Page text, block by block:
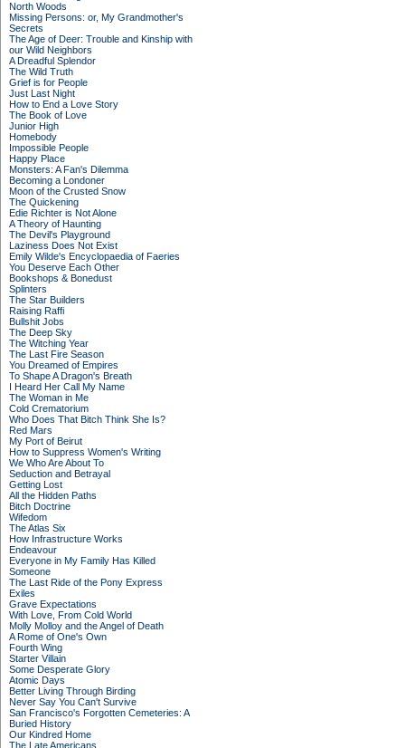
North Woods
Missing Persons: or, My Grandmother's
Secrets
The Age of Deer: Trouble and Kinship with
our Wild Neighbors
A Dreadful Splendor
The Wild Truth
Grief is for People
Just Last Night
How to End a Love Story
The Book of Love
Junior High
Homebody
Impossible People
Happy Place
Monsters: A Fan's Dilemma
Becoming a Londoner
Moon of the Crusted Snow
The Quickening
Edie Richter is Not Alone
A Theory of Haunting
The Devil's Playground
Laziness Does Not Exist
Emily Wilde's Encyclopaedia of Faeries
You Deserve Each Other
Bookshops & Bonedust
Splinters
The Star Builders
Raising Raffi
Bullshit Jobs
The Deep Sky
The Witching Year
The Last Fire Season
You Dreamed of Empires
To Shape A Dragon's Breath
I Heard Her Call My Name
The Woman in Me
Cold Crematorium
Who Does That Bitch Think She Is?
Red Mars
My Port of Beirut
How to Suppress Women's Writing
We Who Are About To
Seduction and Betrayal
Getting Lost
All the Hidden Paths
Bitch Doctrine
Wifedom
The Atlas Six
How Infrastructure Works
Endeavour
Everyone in My Family Has Killed
Someone
The Last Ride of the Pony Express
Exiles
Grave Expectations
With Love, From Cold World
Molly Molloy and the Angel of Death
A Rome of One's Own
Fourth Wing
Starter Villain
Some Desperate Glory
Atomic Days
Better Living Through Birding
Never Say You Can't Survive
San Francisco's Forgotten Cemeteries: A
Buried History
Our Kindred Home
The Late Americans